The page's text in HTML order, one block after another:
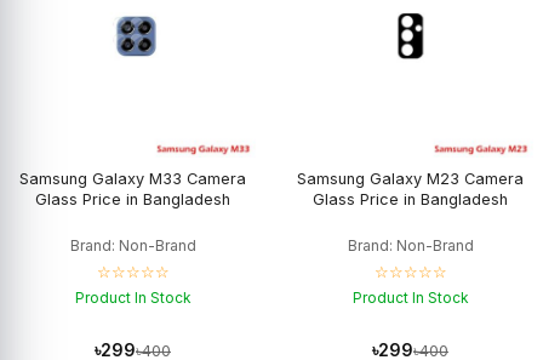
Samsung Galaxy M33 Camera
Glass Price in Bangladesh
Brand: Non-Brand
☆☆☆☆☆
Product In Stock
৳299৳400
Samsung Galaxy M23 Camera
Glass Price in Bangladesh
Brand: Non-Brand
☆☆☆☆☆
Product In Stock
৳299৳400